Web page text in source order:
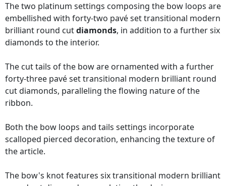
The two platinum settings composing the bow loops are
embellished with forty-two pavé set transitional modern
brilliant round cutdiamonds, in addition to a further six
diamonds to the interior.
The cut tails of the bow are ornamented with a further
forty-three pavé set transitional modern brilliant round
cut diamonds, paralleling the flowing nature of the
ribbon.
Both the bow loops and tails settings incorporate
scalloped pierced decoration, enhancing the texture of
the article.
The bow's knot features six transitional modern brilliant